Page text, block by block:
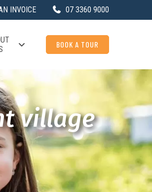
INVOICE 07 3360 9000
BOOK A TOUR
village